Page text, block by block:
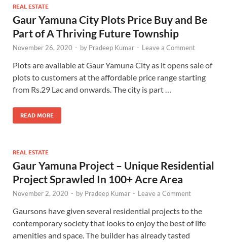
REAL ESTATE
Gaur Yamuna City Plots Price Buy and Be
Part of A Thriving Future Township
November 26, 2020 - by Pradeep Kumar - Leave a Comment
Plots are available at Gaur Yamuna City as it opens sale of
plots to customers at the affordable price range starting
from Rs.29 Lac and onwards. The city is part …
READ MORE
REAL ESTATE
Gaur Yamuna Project – Unique Residential
Project Sprawled In 100+ Acre Area
November 2, 2020 - by Pradeep Kumar - Leave a Comment
Gaursons have given several residential projects to the
contemporary society that looks to enjoy the best of life
amenities and space. The builder has already tasted